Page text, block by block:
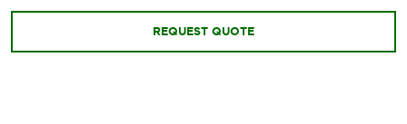
REQUEST QUOTE